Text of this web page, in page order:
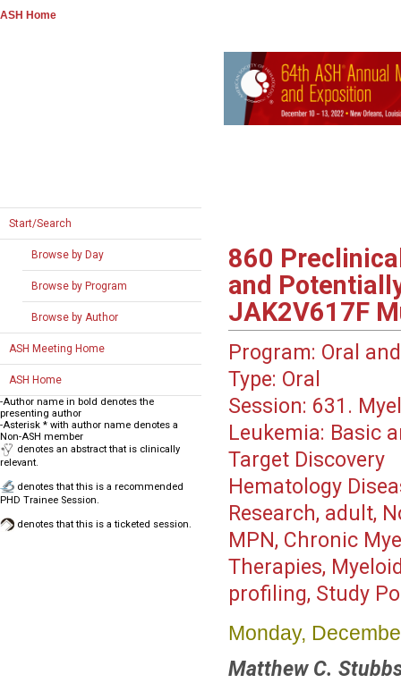
ASH Home
Start/Search
Browse by Day
Browse by Program
Browse by Author
ASH Meeting Home
ASH Home
-Author name in bold denotes the
presenting author
-Asterisk * with author name denotes a
Non-ASH member
denotes an abstract that is clinically
relevant.
denotes that this is a recommended
PHD Trainee Session.
denotes that this is a ticketed session.
860
and
JAK2V617F
Program: Oral
Type: Oral
Session: 631.
Leukemia: Basic
Target Discovery
Hematology
Research, adult,
MPN, Chronic
Therapies,
profiling, Study
Monday,
Matthew C.